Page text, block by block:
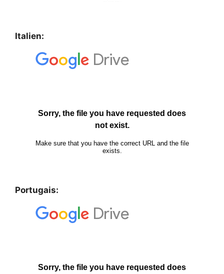
Italien:
Portugais: